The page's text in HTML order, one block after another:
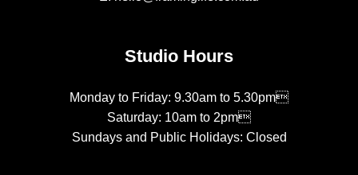
Studio Hours
Monday to Friday: 9.30am to 5.30pm
Saturday: 10am to 2pm
Sundays and Public Holidays: Closed